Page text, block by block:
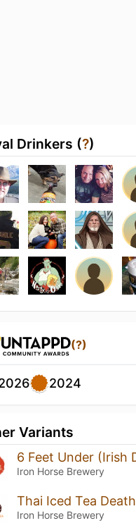
Drinkers (?)
(?)
2024
Variants
Iron Horse Brewery
Thai Iced Tea Death
Iron Horse Brewery